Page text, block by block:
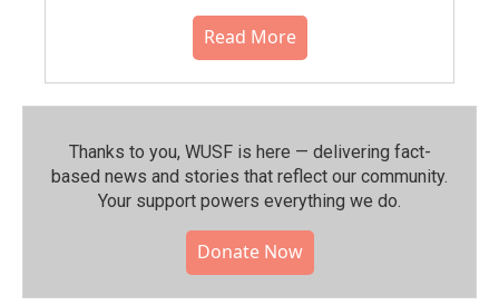
Read More
Thanks to you, WUSF is here — delivering fact-
based news and stories that reflect our community.⁠
Your support powers everything we do.
Donate Now